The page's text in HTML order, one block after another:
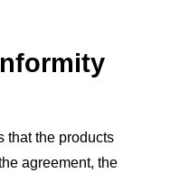
that the products
agreement, the